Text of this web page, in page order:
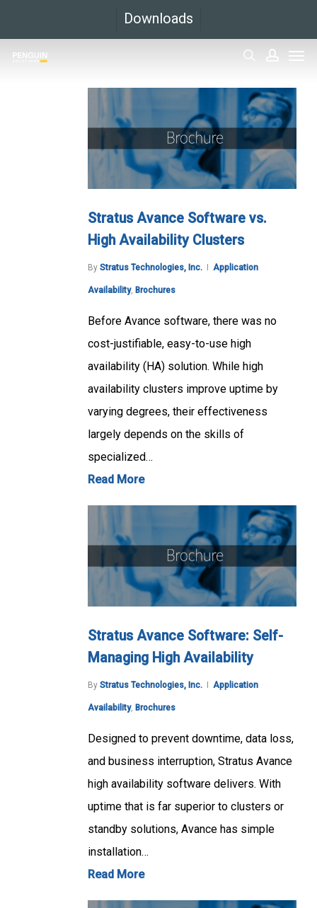
main
Downloads
Stratus Avance Software vs.
High Availability Clusters
By Stratus Technologies, Inc. Application
Availability, Brochures
Before Avance software, there was no
cost-justifiable, easy-to-use high
availability (HA) solution. While high
availability clusters improve uptime by
varying degrees, their effectiveness
largely depends on the skills of
specialized…
Read More
Stratus Avance Software: Self-
Managing High Availability
By Stratus Technologies, Inc. Application
Availability, Brochures
Designed to prevent downtime, data loss,
and business interruption, Stratus Avance
high availability software delivers. With
uptime that is far superior to clusters or
standby solutions, Avance has simple
installation…
Read More